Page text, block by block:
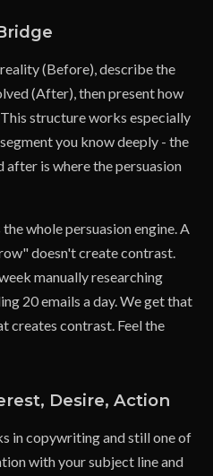
(Before), describe the
(After), then present how
structure works especially
you know deeply - the
is where the persuasion
whole persuasion engine. A
doesn't create contrast.
manually researching
20 emails a day. We get that
creates contrast. Feel the
Desire, Action
in copywriting and still one of
with your subject line and